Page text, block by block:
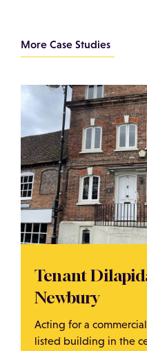
More Case Studies
Tenant
Newbury
Acting for a
listed building in the